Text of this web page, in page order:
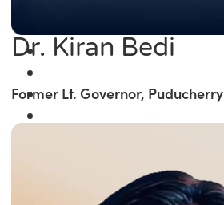
Dr. Kiran Bedi
Former Lt. Governor, Puducherry